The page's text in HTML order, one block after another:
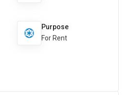
Purpose
For Rent